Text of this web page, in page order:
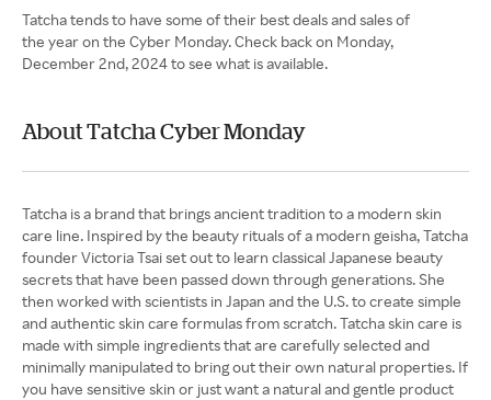
Tatcha tends to have some of their best deals and sales of
the year on the Cyber Monday. Check back on Monday,
December 2nd, 2024 to see what is available.
About Tatcha Cyber Monday
Tatcha is a brand that brings ancient tradition to a modern skin
care line. Inspired by the beauty rituals of a modern geisha, Tatcha
founder Victoria Tsai set out to learn classical Japanese beauty
secrets that have been passed down through generations. She
then worked with scientists in Japan and the U.S. to create simple
and authentic skin care formulas from scratch. Tatcha skin care is
made with simple ingredients that are carefully selected and
minimally manipulated to bring out their own natural properties. If
you have sensitive skin or just want a natural and gentle product